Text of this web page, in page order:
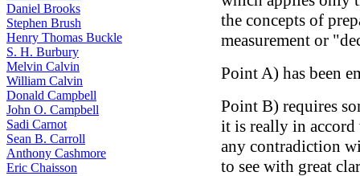
Daniel Brooks
Stephen Brush
Henry Thomas Buckle
S. H. Burbury
Melvin Calvin
William Calvin
Donald Campbell
John O. Campbell
Sadi Carnot
Sean B. Carroll
Anthony Cashmore
Eric Chaisson
the concepts of
measurement or
Point A) has been
Point B) requires
it is really in accord
any contradiction
to see with great